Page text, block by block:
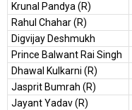
Krunal Pandya (R)
Rahul Chahar (R)
Digvijay Deshmukh
Prince Balwant Rai Singh
Dhawal Kulkarni (R)
Jasprit Bumrah (R)
Jayant Yadav (R)